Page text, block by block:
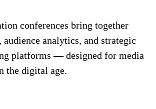
conferences bring together
analytics, and strategic
platforms — designed for media
the digital age.